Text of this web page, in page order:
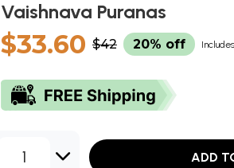
Vaishnava Puranas
$33.60 $42 20% off
1 ADD